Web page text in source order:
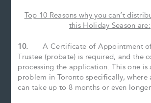
Top 10 Reasons why you can’t
this Holiday Season are:
10.
A Certificate of Appointment
Trustee (probate) is required, and the
processing the application. This one is
problem in Toronto specifically, where
can take up to 8 months or even